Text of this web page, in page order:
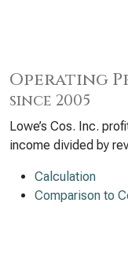
Operating
since 2005
Lowe’s Cos. Inc.
income divided by
Calculation
Comparison to